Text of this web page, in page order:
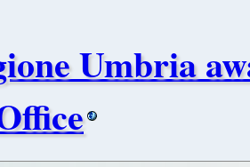
Umbria